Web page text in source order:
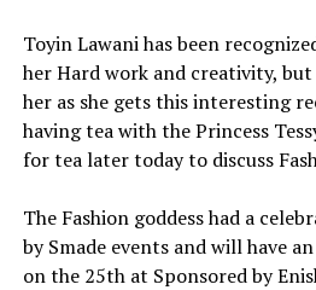
Toyin Lawani has been
her Hard work and creativity,
her as she gets this interesting
having tea with the Princess
for tea later today to discuss
The Fashion goddess had a
by Smade events and will have
on the 25th at Sponsored by